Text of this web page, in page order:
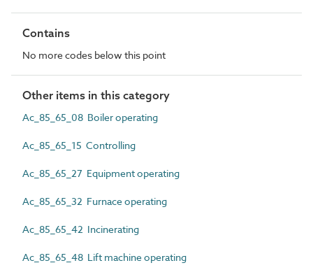
Contains
No more codes below this point
Other items in this category
Ac_85_65_08 Boiler operating
Ac_85_65_15 Controlling
Ac_85_65_27 Equipment operating
Ac_85_65_32 Furnace operating
Ac_85_65_42 Incinerating
Ac_85_65_48 Lift machine operating